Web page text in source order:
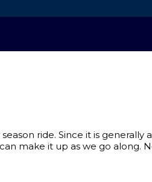
ride. Since it is
make it up as we go along.